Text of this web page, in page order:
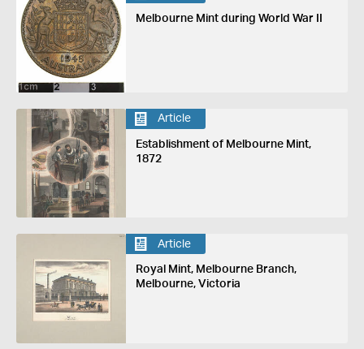
Melbourne Mint during World War II
Article
Establishment of Melbourne Mint,
1872
Article
Royal Mint, Melbourne Branch,
Melbourne, Victoria